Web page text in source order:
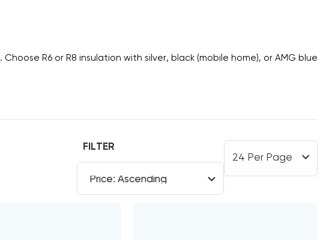
. Choose R6 or R8 insulation with silver, black (mobile home), or AMG blue
FILTER